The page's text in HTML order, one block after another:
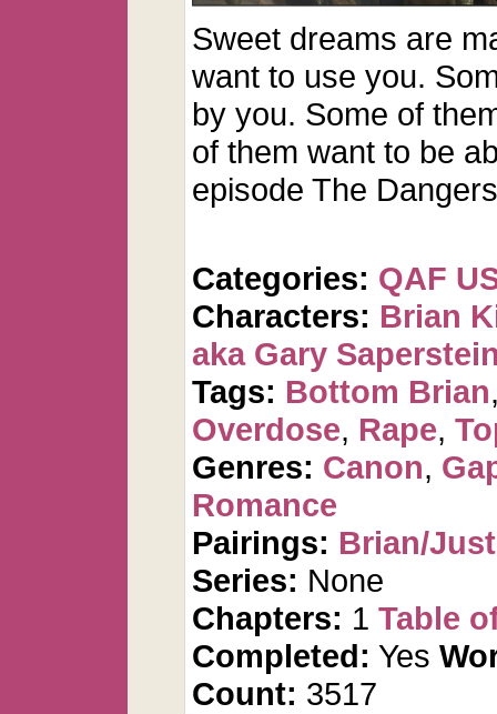
Sweet dreams are
want to use you.
by you. Some of
of them want to be
episode The
Categories: QAF
Characters: Brian
aka Gary
Tags: Bottom Brian
Overdose, Rape,
Genres: Canon,
Romance
Pairings: Brian/
Series: None
Chapters: 1 Table
Completed: Yes
Count: 3517